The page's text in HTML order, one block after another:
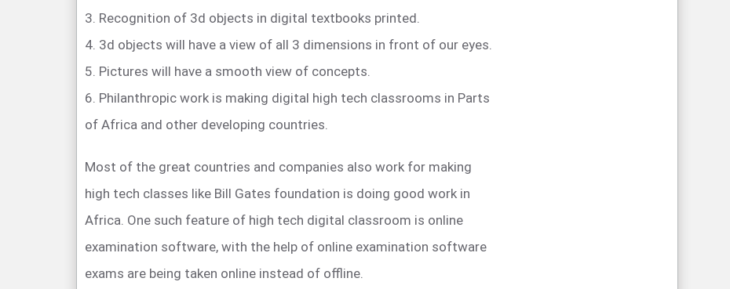
3. Recognition of 3d objects in digital textbooks printed.
4. 3d objects will have a view of all 3 dimensions in front of our eyes.
5. Pictures will have a smooth view of concepts.
6. Philanthropic work is making digital high tech classrooms in Parts
of Africa and other developing countries.
Most of the great countries and companies also work for making
high tech classes like Bill Gates foundation is doing good work in
Africa. One such feature of high tech digital classroom is online
examination software, with the help of online examination software
exams are being taken online instead of offline.